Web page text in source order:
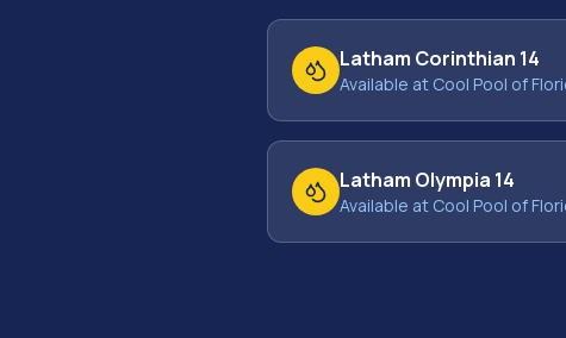
Latham Corinthian 14
Available at Cool Pool of
Latham Olympia 14
Available at Cool Pool of